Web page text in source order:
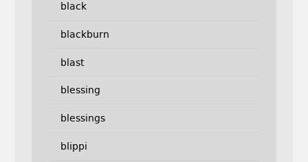
black
blackburn
blast
blessing
blessings
blippi